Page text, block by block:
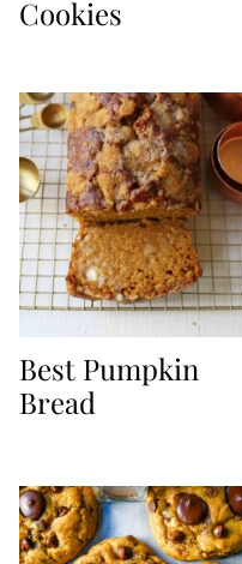
Cookies
Best Pumpkin
Bread